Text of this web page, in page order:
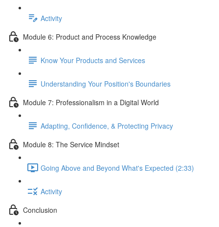
Activity
Module 6: Product and Process Knowledge
Know Your Products and Services
Understanding Your Position's Boundaries
Module 7: Professionalism in a Digital World
Adapting, Confidence, & Protecting Privacy
Module 8: The Service Mindset
Going Above and Beyond What's Expected (2:33)
Activity
Conclusion